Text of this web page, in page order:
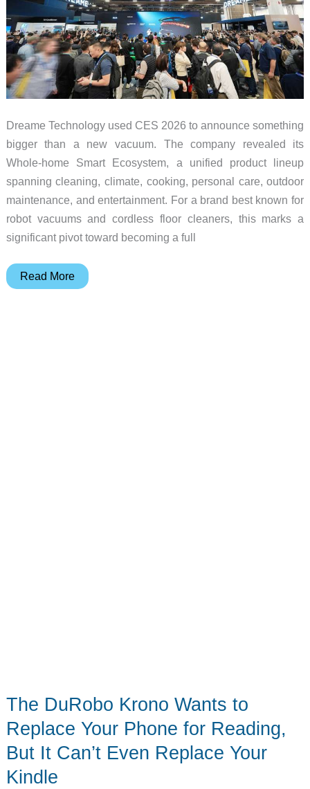
Dreame Technology used CES 2026 to announce something
bigger than a new vacuum. The company revealed its
Whole-home Smart Ecosystem, a unified product lineup
spanning cleaning, climate, cooking, personal care, outdoor
maintenance, and entertainment. For a brand best known for
robot vacuums and cordless floor cleaners, this marks a
significant pivot toward becoming a full
Dreame
Read More
The DuRobo Krono Wants to
Replace Your Phone for Reading,
But It Can’t Even Replace Your
Kindle